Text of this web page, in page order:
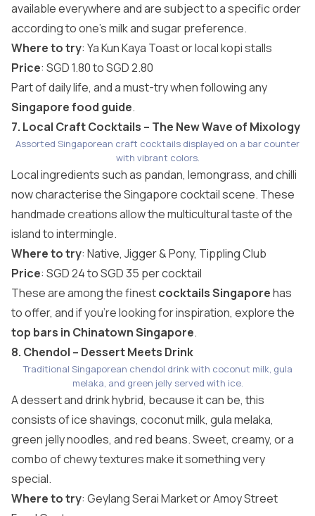
available everywhere and are subject to a specific order
according to one’s milk and sugar preference.
Where to try: Ya Kun Kaya Toast or local kopi stalls
Price: SGD 1.80 to SGD 2.80
Part of daily life, and a must-try when following any
Singapore food guide.
7. Local Craft Cocktails – The New Wave of Mixology
Assorted Singaporean craft cocktails displayed on a bar counter
with vibrant colors.
Local ingredients such as pandan, lemongrass, and chilli
now characterise the Singapore cocktail scene. These
handmade creations allow the multicultural taste of the
island to intermingle.
Where to try: Native, Jigger & Pony, Tippling Club
Price: SGD 24 to SGD 35 per cocktail
These are among the finestcocktails Singaporehas
to offer, and if you’re looking for inspiration, explore the
top bars in Chinatown Singapore.
8. Chendol – Dessert Meets Drink
Traditional Singaporean chendol drink with coconut milk, gula
melaka, and green jelly served with ice.
A dessert and drink hybrid, because it can be, this
consists of ice shavings, coconut milk, gula melaka,
green jelly noodles, and red beans. Sweet, creamy, or a
combo of chewy textures make it something very
special.
Where to try: Geylang Serai Market or Amoy Street